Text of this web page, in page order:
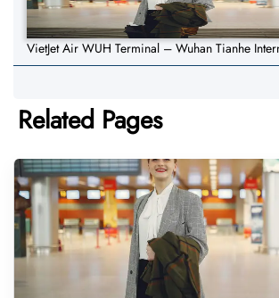
VietJet Air WUH Terminal – Wuhan Tianhe
Related Pages